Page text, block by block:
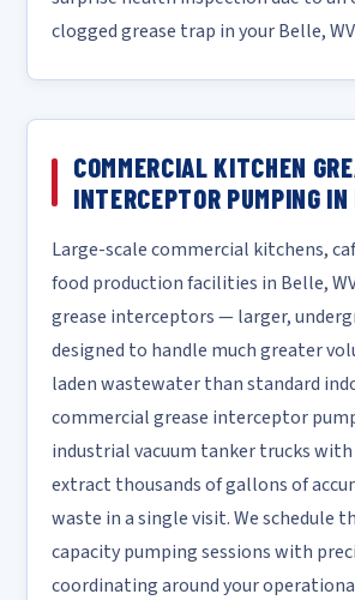
clogged grease trap in your Belle,
COMMERCIAL KITCHEN
INTERCEPTOR PUMPING
Large-scale commercial kitchens,
food production facilities in Belle,
grease interceptors — larger,
designed to handle much greater
laden wastewater than standard
commercial grease interceptor
industrial vacuum tanker trucks
extract thousands of gallons of
waste in a single visit. We schedule
capacity pumping sessions with
coordinating around your